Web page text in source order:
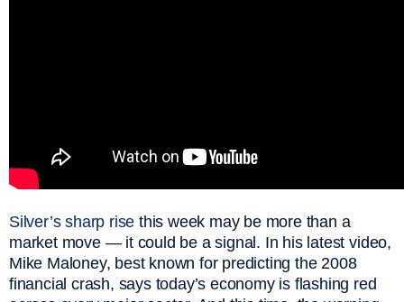
Silver’s sharp rise this week may be more than a
market move — it could be a signal. In his latest video,
Mike Maloney, best known for predicting the 2008
financial crash, says today’s economy is flashing red